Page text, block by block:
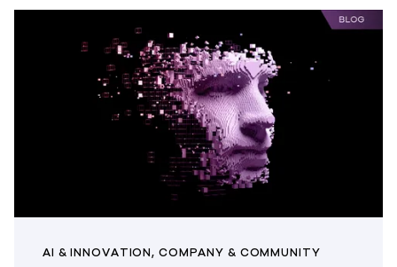
AI & INNOVATION, COMPANY & COMMUNITY